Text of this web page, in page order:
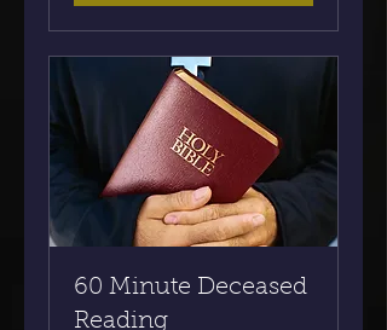
60 Minute Deceased
Reading